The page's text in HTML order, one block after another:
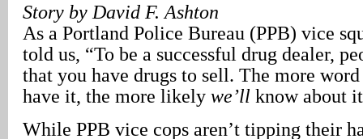
Story by David F. Ashton
As a Portland Police Bureau (PPB) vice
told us, “To be a successful drug dealer,
that you have drugs to sell. The more
have it, the more likely we’ll know about
While PPB vice cops aren’t tipping their